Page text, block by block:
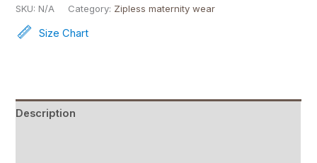
SKU: N/A Category: Zipless maternity wear
Size Chart
Description